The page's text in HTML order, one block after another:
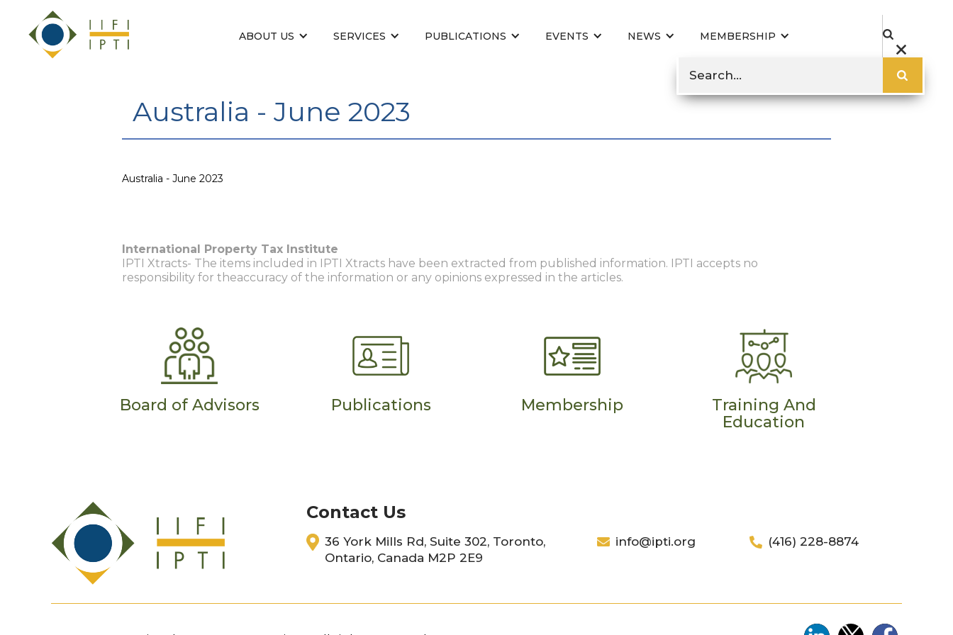
ABOUT US SERVICES PUBLICATIONS EVENTS NEWS MEMBERSHIP
Australia - June 2023
Australia - June 2023
International Property Tax Institute
IPTI Xtracts- The items included in IPTI Xtracts have been extracted from published information. IPTI accepts no
responsibility for theaccuracy of the information or any opinions expressed in the articles.
Board of Advisors Publications Membership
Training And
Education
Contact Us
36 York Mills Rd, Suite 302, Toronto,
Ontario, Canada M2P 2E9
info@ipti.org (416) 228-8874